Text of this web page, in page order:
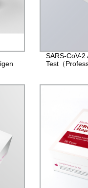
SARS-CoV-2
Test（